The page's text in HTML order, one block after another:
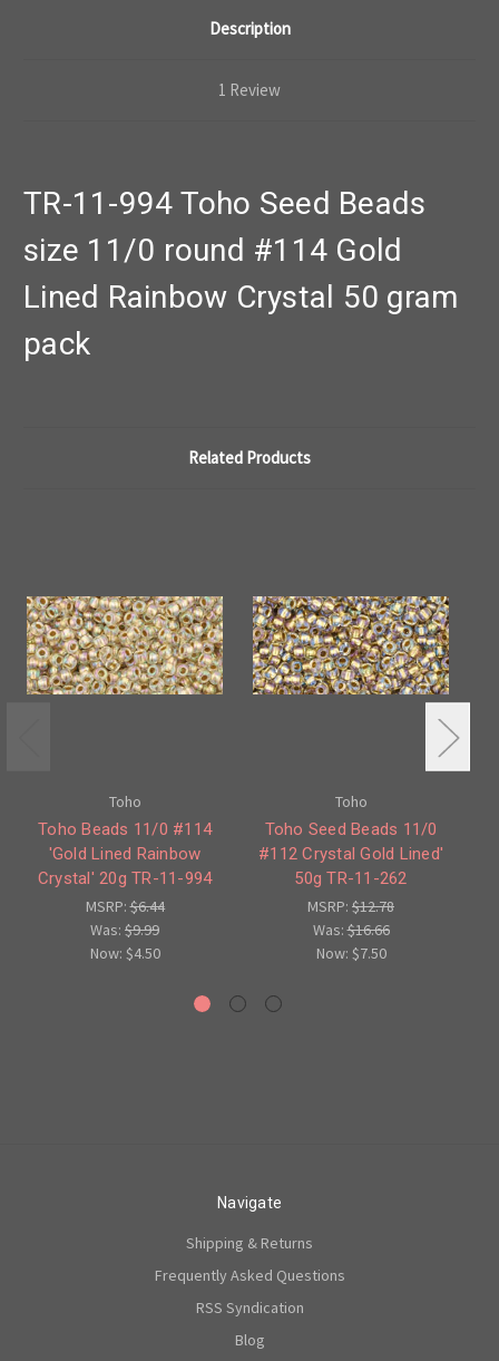
Description
1 Review
TR-11-994 Toho Seed Beads
size 11/0 round #114 Gold
Lined Rainbow Crystal 50 gram
pack
Related Products
Toho
Toho Beads 11/0 #114
'Gold Lined Rainbow
Crystal' 20g TR-11-994
MSRP:$6.44
Was: $9.99
Now: $4.50
Toho
Toho Seed Beads 11/0
#112 Crystal Gold Lined'
50g TR-11-262
MSRP: $12.78
Was:$16.66
Now: $7.50
Navigate
Shipping & Returns
Frequently Asked Questions
RSS Syndication
Blog